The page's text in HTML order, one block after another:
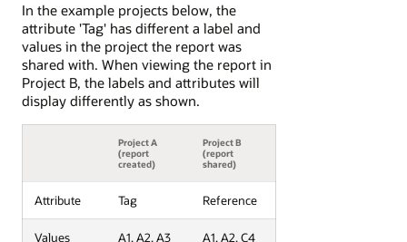
In the example projects below, the
attribute 'Tag' has different a label and
values in the project the report was
shared with. When viewing the report in
Project B, the labels and attributes will
display differently as shown.
Project A
(report
created)
Project B
(report
shared)
Attribute Tag Reference
Values A1, A2, A3 A1, A2, C4